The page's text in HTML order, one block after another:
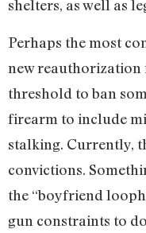
shelters, as well as
Perhaps the most
new reauthorization
threshold to ban
firearm to include
stalking. Currently,
convictions.
the “boyfriend
gun constraints to